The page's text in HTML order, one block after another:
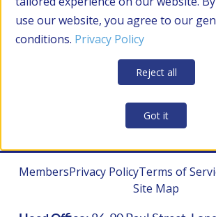
CONTRACTOR MANAGEMENT
Clear all
use our website, you agree to our
conditions. Privacy Policy
Reject all
Got it
MembersPrivacy PolicyTerms of
Site Map